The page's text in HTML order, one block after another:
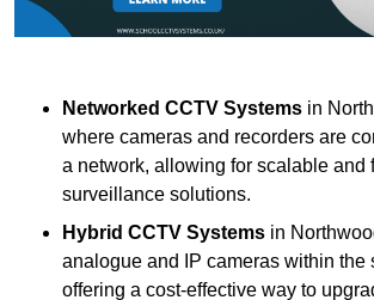
Networked CCTV Systems in
where cameras and recorders are
a network, allowing for scalable and
surveillance solutions.
Hybrid CCTV Systems in
analogue and IP cameras within the
offering a cost-effective way to